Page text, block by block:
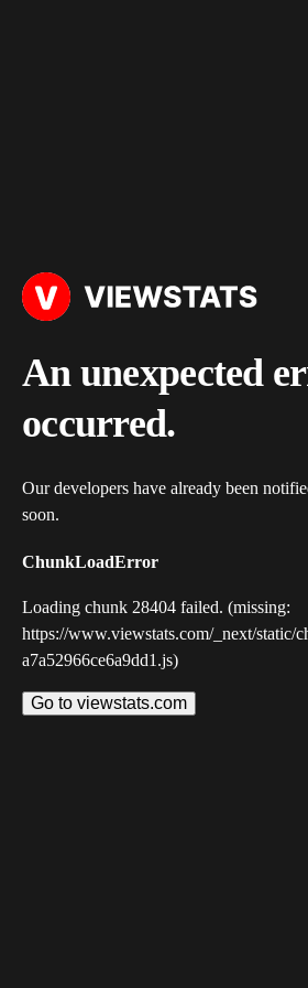
An unexpected
occurred.
Our developers have already been
soon.
ChunkLoadError
Loading chunk 28404 failed. (missing:
https://www.viewstats.com/_next/static/
a7a52966ce6a9dd1.js)
Go to viewstats.com